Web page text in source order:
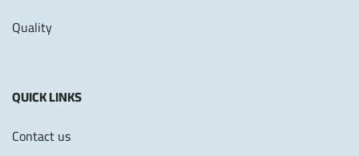
Quality
QUICK LINKS
Contact us